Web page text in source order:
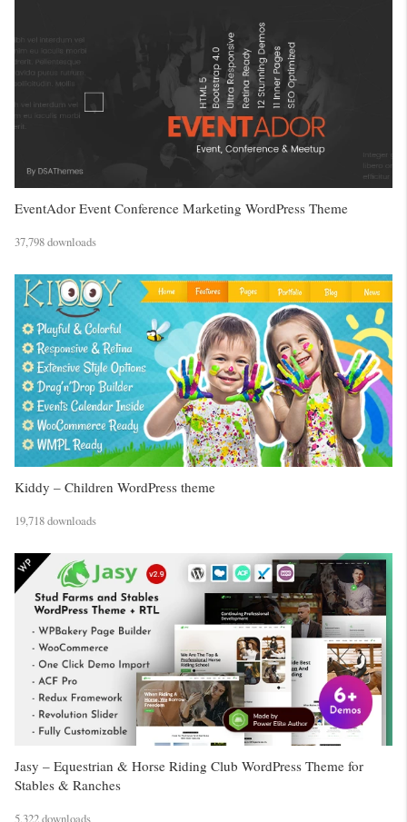
EventAdor Event Conference Marketing WordPress Theme
37,798 downloads
Kiddy – Children WordPress theme
19,718 downloads
Jasy – Equestrian & Horse Riding Club WordPress Theme for
Stables & Ranches
5,322 downloads